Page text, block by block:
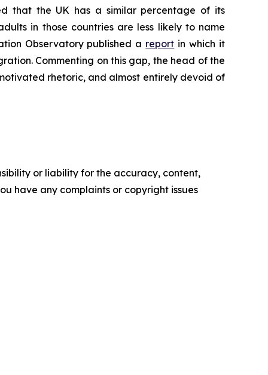
that the UK has a similar percentage of its
in those countries are less likely to name
Observatory published a report in which it
Commenting on this gap, the head of the
rhetoric, and almost entirely devoid of
or liability for the accuracy, content,
have any complaints or copyright issues